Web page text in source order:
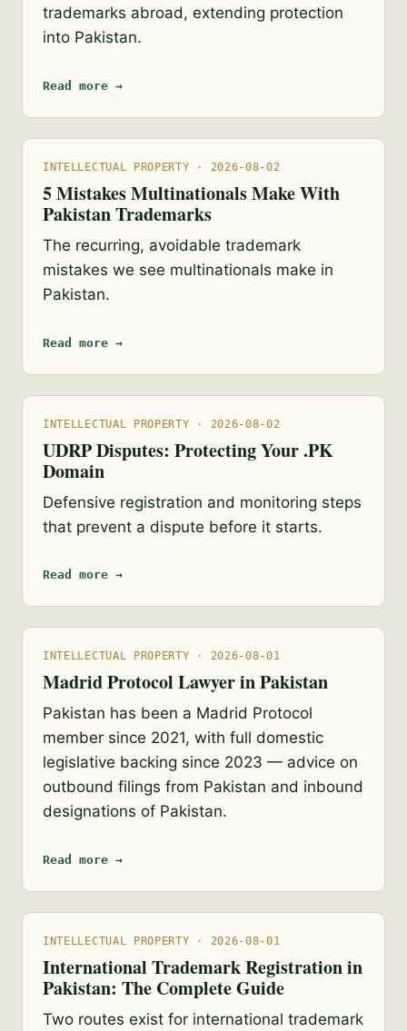
trademarks abroad, extending protection
into Pakistan.
Read more →
INTELLECTUAL PROPERTY · 2026-08-02
5 Mistakes Multinationals Make With
Pakistan Trademarks
The recurring, avoidable trademark
mistakes we see multinationals make in
Pakistan.
Read more →
INTELLECTUAL PROPERTY · 2026-08-02
UDRP Disputes: Protecting Your .PK
Domain
Defensive registration and monitoring steps
that prevent a dispute before it starts.
Read more →
INTELLECTUAL PROPERTY · 2026-08-01
Madrid Protocol Lawyer in Pakistan
Pakistan has been a Madrid Protocol
member since 2021, with full domestic
legislative backing since 2023 — advice on
outbound filings from Pakistan and inbound
designations of Pakistan.
Read more →
INTELLECTUAL PROPERTY · 2026-08-01
International Trademark Registration in
Pakistan: The Complete Guide
Two routes exist for international trademark